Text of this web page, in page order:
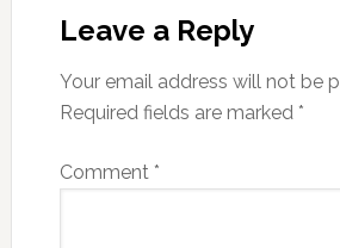
Leave a Reply
Your email address will not be
Required fields are marked *
Comment *